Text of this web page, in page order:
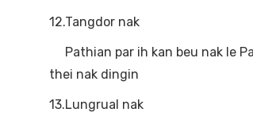
12.Tangdor nak
Pathian par ih kan beu nak le
thei nak dingin
13.Lungrual nak